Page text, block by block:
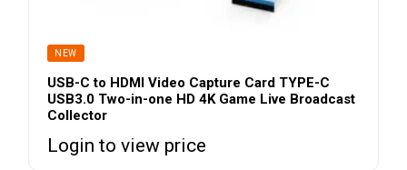
NEW
USB-C to HDMI Video Capture Card TYPE-C
USB3.0 Two-in-one HD 4K Game Live Broadcast
Collector
Login to view price